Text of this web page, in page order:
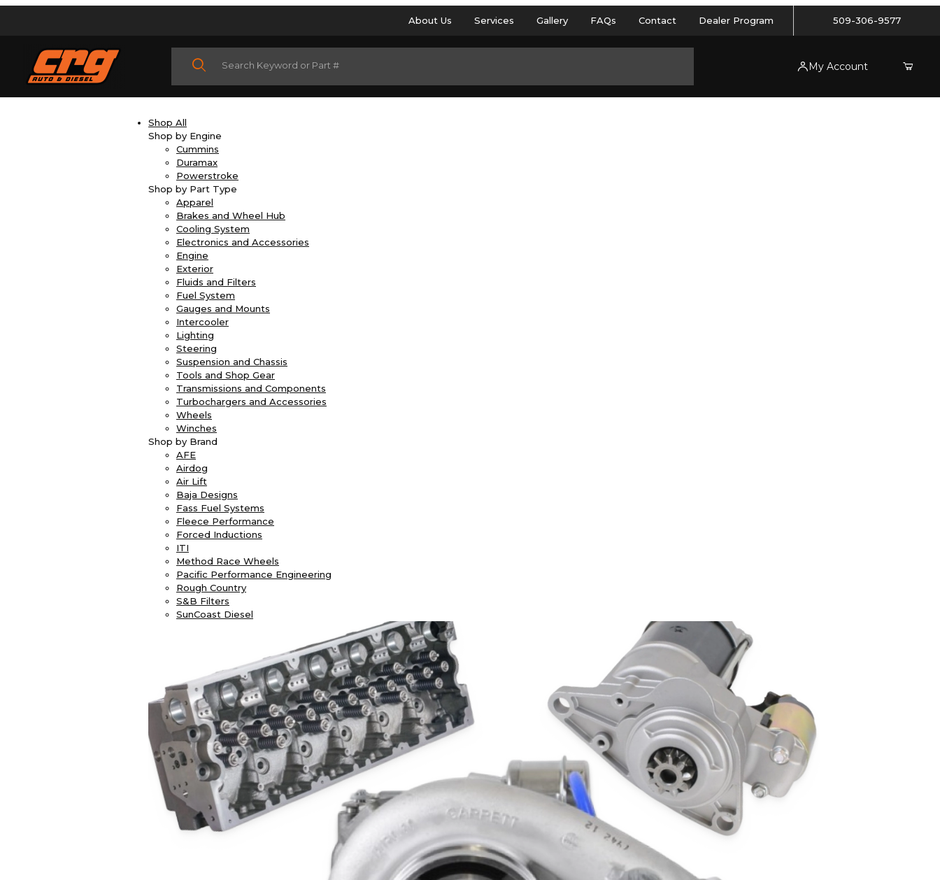
About Us Services Gallery FAQs Contact Dealer Program 509-306-9577
Product Search
My Account
Shop All
Shop by Engine
Cummins
Duramax
Powerstroke
Shop by Part Type
Apparel
Brakes and Wheel Hub
Cooling System
Electronics and Accessories
Engine
Exterior
Fluids and Filters
Fuel System
Gauges and Mounts
Intercooler
Lighting
Steering
Suspension and Chassis
Tools and Shop Gear
Transmissions and Components
Turbochargers and Accessories
Wheels
Winches
Shop by Brand
AFE
Airdog
Air Lift
Baja Designs
Fass Fuel Systems
Fleece Performance
Forced Inductions
ITI
Method Race Wheels
Pacific Performance Engineering
Rough Country
S&B Filters
SunCoast Diesel